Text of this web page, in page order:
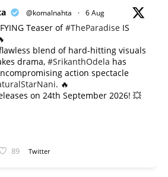
@komalnahta · 6 Aug
Teaser of#TheParadise IS
blend of hard-hitting visuals
drama, #SrikanthOdela has
action spectacle
. 🔥
on 24th September 2026! 💥
89 Twitter